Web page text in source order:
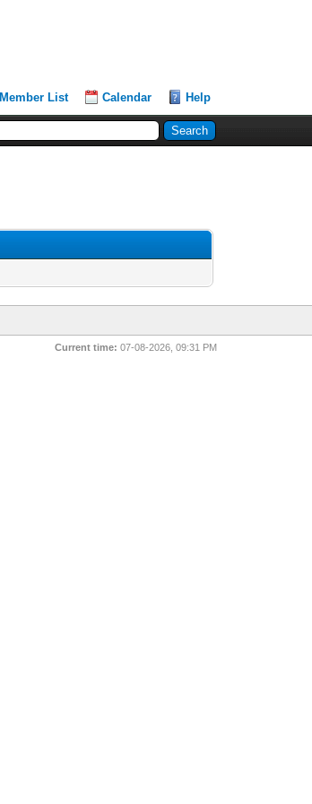
Member List Calendar Help
Current time: 07-08-2026, 09:31 PM